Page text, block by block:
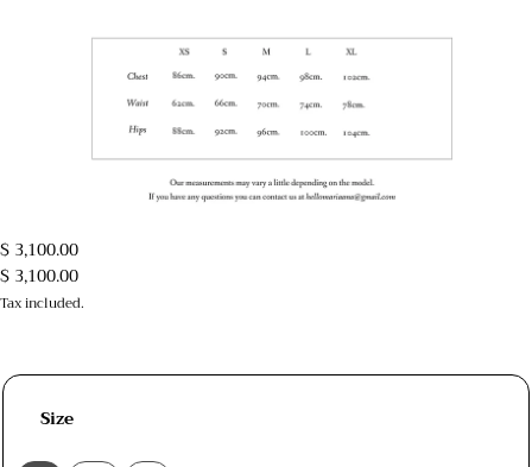
$ 3,100.00
$ 3,100.00
Tax included.
Size